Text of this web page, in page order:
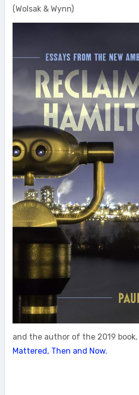
(Wolsak & Wynn)
and the author of the 2019 book,
Mattered, Then and Now.